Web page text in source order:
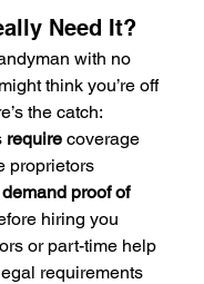
Need It?
with no
think you’re off
the catch:
require coverage
proprietors
demand proof of
hiring you
or part-time help
requirements